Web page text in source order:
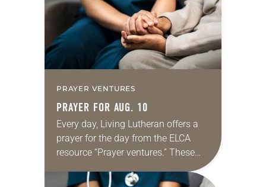
dialogue…
PRAYER VENTURES
PRAYER FOR AUG. 10
Every day, Living Lutheran offers a
prayer for the day from the ELCA
resource “Prayer ventures.” These
daily petitions are offered as a guide
for your own prayer life as together